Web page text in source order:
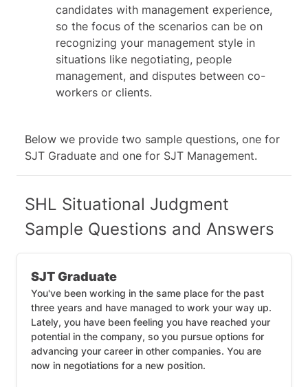
candidates with management experience,
so the focus of the scenarios can be on
recognizing your management style in
situations like negotiating, people
management, and disputes between co-
workers or clients.
Below we provide two sample questions, one for
SJT Graduate and one for SJT Management.
SHL Situational Judgment
Sample Questions and Answers
SJT Graduate
You've been working in the same place for the past
three years and have managed to work your way up.
Lately, you have been feeling you have reached your
potential in the company, so you pursue options for
advancing your career in other companies. You are
now in negotiations for a new position.